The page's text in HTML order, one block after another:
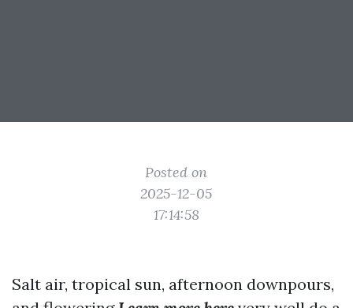
Posted on
2025-12-05
17:14:58
Salt air, tropical sun, afternoon downpours,